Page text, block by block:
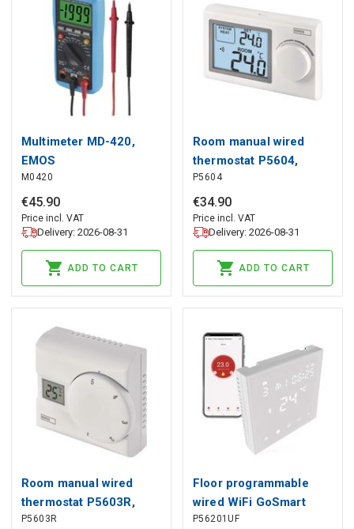
Multimeter MD-420,
EMOS
M0420
€45.90
Price incl. VAT
Delivery: 2026-08-31
ADD TO CART
Room manual wired
thermostat P5604,
EMOS
P5604
€34.90
Price incl. VAT
Delivery: 2026-08-31
ADD TO CART
Room manual wired
thermostat P5603R,
EMOS
P5603R
Floor programmable
wired WiFi GoSmart
thermostat P56201UF,
P56201UF